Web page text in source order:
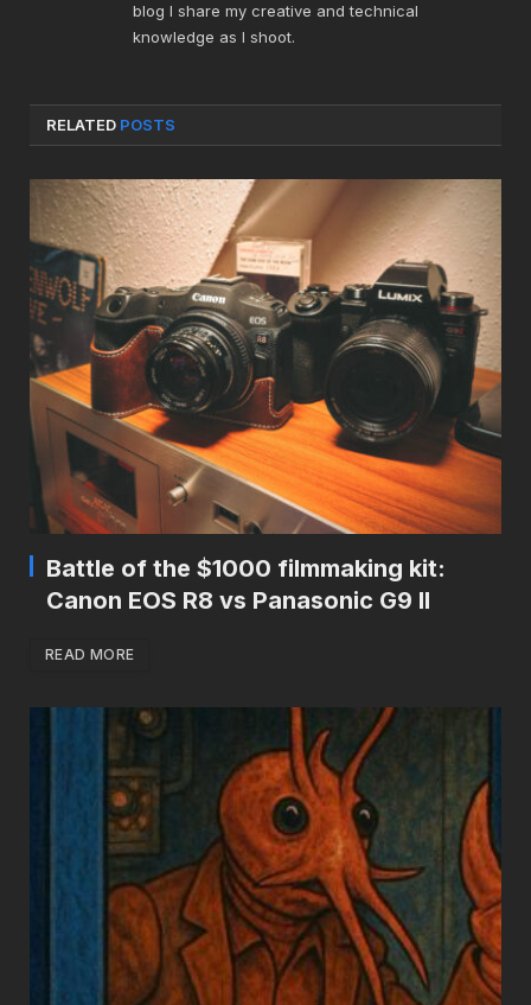
blog I share my creative and technical
knowledge as I shoot.
RELATED POSTS
Battle of the $1000 filmmaking kit:
Canon EOS R8 vs Panasonic G9 II
READ MORE